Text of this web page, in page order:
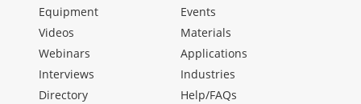
Equipment
Videos
Webinars
Interviews
Directory
Events
Materials
Applications
Industries
Help/FAQs